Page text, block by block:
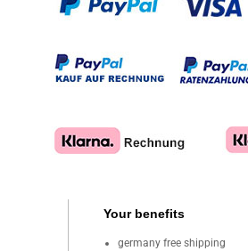
Your benefits
germany free shipping